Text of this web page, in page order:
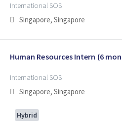
International SOS
Singapore, Singapore
Human Resources Intern (6
International SOS
Singapore, Singapore
Hybrid